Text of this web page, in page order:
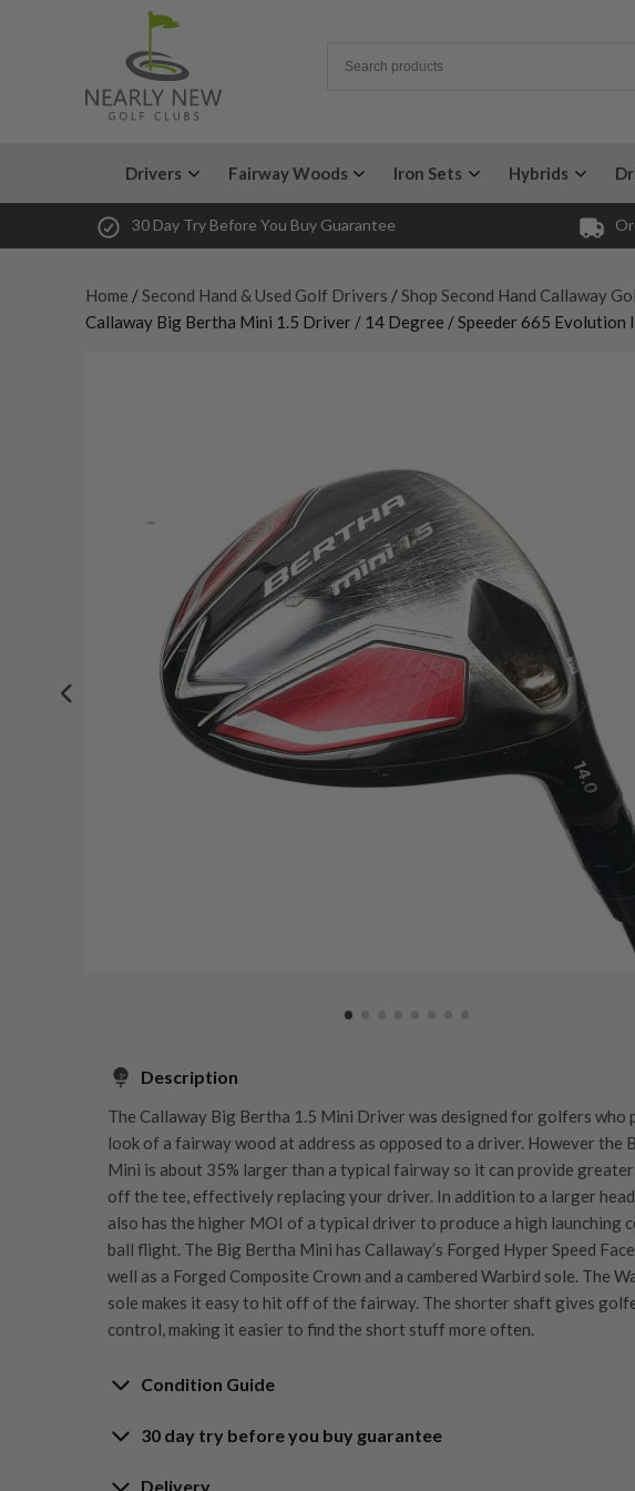
Drivers Fairway Woods Iron Sets Hybrids
30 Day Try Before You Buy Guarantee
Home /Second Hand & Used Golf Drivers /Shop Second Hand Callaway
Callaway Big Bertha Mini 1.5 Driver / 14 Degree / Speeder 665 Evolution
Description
The Callaway Big Bertha 1.5 Mini Driver was designed for golfers who
look of a fairway wood at address as opposed to a driver. However the
Mini is about 35% larger than a typical fairway so it can provide
off the tee, effectively replacing your driver. In addition to a larger
also has the higher MOI of a typical driver to produce a high launching
ball flight. The Big Bertha Mini has Callaway’s Forged Hyper Speed
well as a Forged Composite Crown and a cambered Warbird sole. The
sole makes it easy to hit off of the fairway. The shorter shaft gives
control, making it easier to find the short stuff more often.
Condition Guide
Rating the condition of second hand golf clubs and equipment properly is
30 day try before you buy guarantee
Delivery